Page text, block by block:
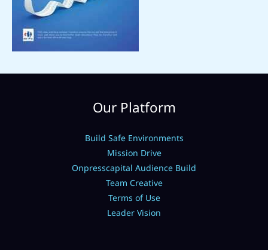
Our Platform
Build Safe Environments
Mission Drive
Onpresscapital Audience Build
Team Creative
Terms of Use
Leader Vision